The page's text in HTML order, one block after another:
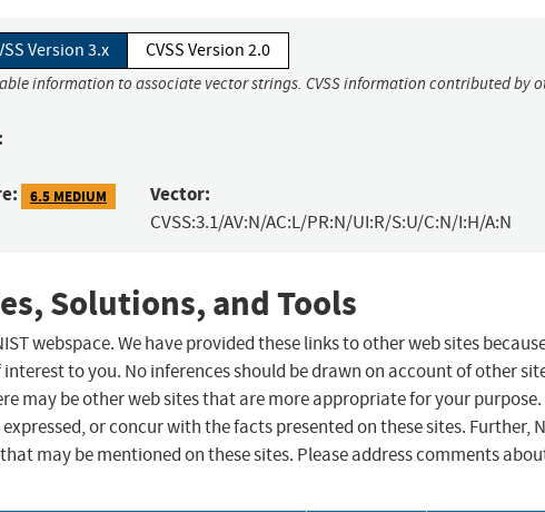
Version 3.x CVSS Version 2.0
information to associate vector strings. CVSS information contributed by
6.5 MEDIUM Vector:
CVSS:3.1/AV:N/AC:L/PR:N/UI:R/S:U/C:N/I:H/A:N
Solutions, and Tools
webspace. We have provided these links to other web sites
to you. No inferences should be drawn on account of other
may be other web sites that are more appropriate for your purpose.
or concur with the facts presented on these sites. Further,
may be mentioned on these sites. Please address comments